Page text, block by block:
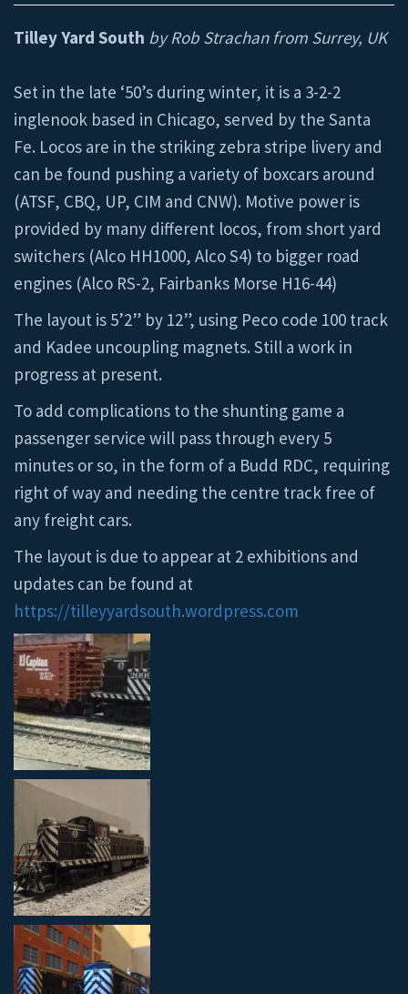
Tilley Yard South by Rob Strachan from Surrey, UK
Set in the late ‘50’s during winter, it is a 3-2-2
inglenook based in Chicago, served by the Santa
Fe. Locos are in the striking zebra stripe livery and
can be found pushing a variety of boxcars around
(ATSF, CBQ, UP, CIM and CNW). Motive power is
provided by many different locos, from short yard
switchers (Alco HH1000, Alco S4) to bigger road
engines (Alco RS-2, Fairbanks Morse H16-44)
The layout is 5’2” by 12”, using Peco code 100 track
and Kadee uncoupling magnets. Still a work in
progress at present.
To add complications to the shunting game a
passenger service will pass through every 5
minutes or so, in the form of a Budd RDC, requiring
right of way and needing the centre track free of
any freight cars.
The layout is due to appear at 2 exhibitions and
updates can be found at
https://tilleyyardsouth.wordpress.com